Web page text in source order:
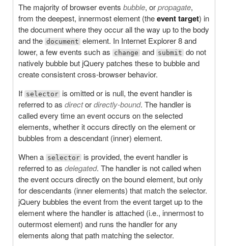
The majority of browser events bubble, orpropagate,
from the deepest, innermost element (theevent target) in
the document where they occur all the way up to the body
and the document element. In Internet Explorer 8 and
lower, a few events such as change and submit do not
natively bubble but jQuery patches these to bubble and
create consistent cross-browser behavior.
If selector is omitted or is null, the event handler is
referred to as directordirectly-bound. The handler is
called every time an event occurs on the selected
elements, whether it occurs directly on the element or
bubbles from a descendant (inner) element.
When a selector is provided, the event handler is
referred to as delegated. The handler is not called when
the event occurs directly on the bound element, but only
for descendants (inner elements) that match the selector.
jQuery bubbles the event from the event target up to the
element where the handler is attached (i.e., innermost to
outermost element) and runs the handler for any
elements along that path matching the selector.